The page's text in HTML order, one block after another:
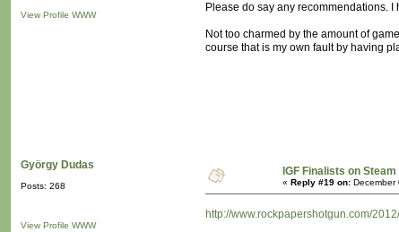
View Profile WWW
Please do say any recommendations.
Not too charmed by the amount of
course that is my own fault by having
György Dudas
Posts: 268
View Profile WWW
IGF Finalists on Steam
« Reply #19 on: December
http://www.rockpapershotgun.com/